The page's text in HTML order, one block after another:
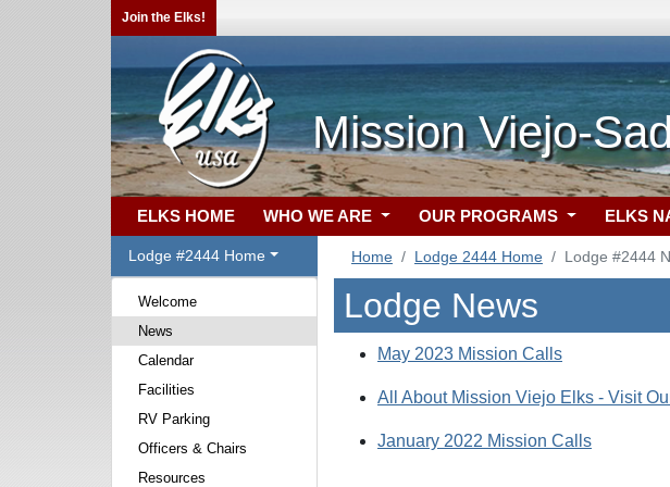
Join the Elks!
Mission Viejo-
ELKS HOME WHO WE ARE OUR PROGRAMS ELKS
Lodge #2444 Home
Welcome
News
Calendar
Facilities
RV Parking
Officers & Chairs
Resources
Home Lodge 2444 Home Lodge #2444
Lodge News
May 2023 Mission Calls
All About Mission Viejo Elks - Visit
January 2022 Mission Calls